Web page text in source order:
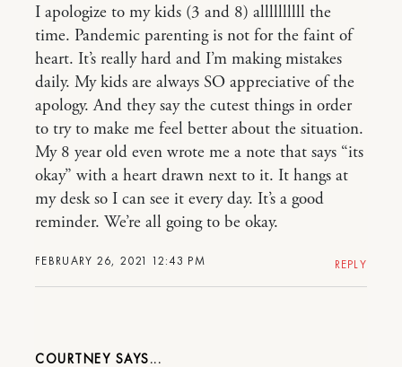
FEBRUARY 26, 2021 12:43 PM
I apologize to my kids (3 and 8) allllllllll the
time. Pandemic parenting is not for the faint of
heart. It’s really hard and I’m making mistakes
daily. My kids are always SO appreciative of the
apology. And they say the cutest things in order
to try to make me feel better about the situation.
My 8 year old even wrote me a note that says “its
okay” with a heart drawn next to it. It hangs at
my desk so I can see it every day. It’s a good
reminder. We’re all going to be okay.
REPLY
COURTNEY